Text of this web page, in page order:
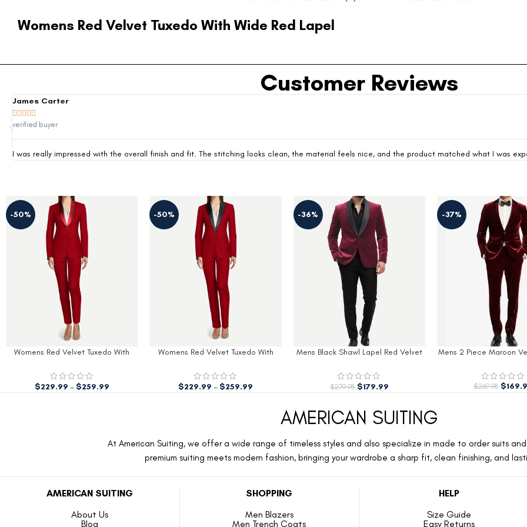
Womens Red Velvet Tuxedo With Wide Red Lapel
Customer Reviews
James Carter

verified buyer
I was really impressed with the overall finish and fit. The stitching looks clean, the material feels nice, and the product matched what I was
-50%
Womens Red Velvet Tuxedo With
$229.99 – $259.99
-36%
Mens Black Shawl Lapel Red Velvet
$279.98 $ 179.99
-37%
Mens 2 Piece Maroon Velvet Tuxedo
$269.98 $169.99
-37%
Men’s Royal Blue Slim
$269.98 $
AMERICAN SUITING
At American Suiting, we offer a wide range of timeless styles and also specialize in made to order suits and
premium suiting meets modern fashion, bringing your wardrobe a sharp fit, clean finishing, and
AMERICAN SUITING
About Us
Blog
SHOPPING
Men Blazers
Men Trench Coats
HELP
Size Guide
Easy Returns